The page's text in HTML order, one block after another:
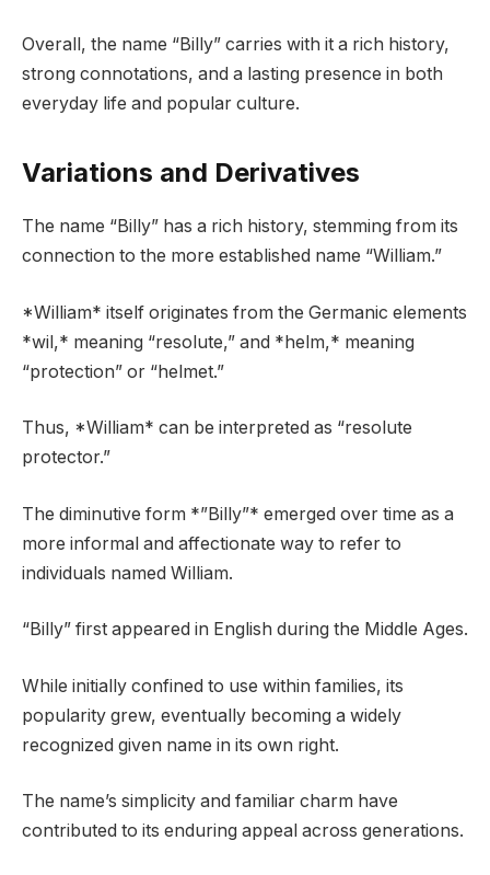
Overall, the name “Billy” carries with it a rich history,
strong connotations, and a lasting presence in both
everyday life and popular culture.
Variations and Derivatives
The name “Billy” has a rich history, stemming from its
connection to the more established name “William.”
*William* itself originates from the Germanic elements
*wil,* meaning “resolute,” and *helm,* meaning
“protection” or “helmet.”
Thus, *William* can be interpreted as “resolute
protector.”
The diminutive form *”Billy”* emerged over time as a
more informal and affectionate way to refer to
individuals named William.
“Billy” first appeared in English during the Middle Ages.
While initially confined to use within families, its
popularity grew, eventually becoming a widely
recognized given name in its own right.
The name’s simplicity and familiar charm have
contributed to its enduring appeal across generations.